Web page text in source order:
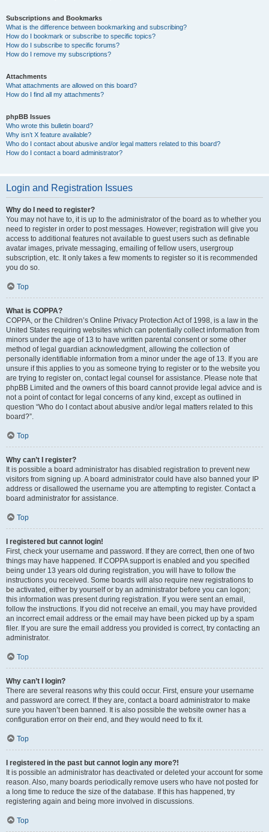
Subscriptions and Bookmarks
What is the difference between bookmarking and subscribing?
How do I bookmark or subscribe to specific topics?
How do I subscribe to specific forums?
How do I remove my subscriptions?
Attachments
What attachments are allowed on this board?
How do I find all my attachments?
phpBB Issues
Who wrote this bulletin board?
Why isn’t X feature available?
Who do I contact about abusive and/or legal matters related to this board?
How do I contact a board administrator?
Login and Registration Issues
Why do I need to register?
You may not have to, it is up to the administrator of the board as to whether you
need to register in order to post messages. However; registration will give you
access to additional features not available to guest users such as definable
avatar images, private messaging, emailing of fellow users, usergroup
subscription, etc. It only takes a few moments to register so it is recommended
you do so.
Top
What is COPPA?
COPPA, or the Children’s Online Privacy Protection Act of 1998, is a law in the
United States requiring websites which can potentially collect information from
minors under the age of 13 to have written parental consent or some other
method of legal guardian acknowledgment, allowing the collection of
personally identifiable information from a minor under the age of 13. If you are
unsure if this applies to you as someone trying to register or to the website you
are trying to register on, contact legal counsel for assistance. Please note that
phpBB Limited and the owners of this board cannot provide legal advice and is
not a point of contact for legal concerns of any kind, except as outlined in
question “Who do I contact about abusive and/or legal matters related to this
board?”.
Top
Why can’t I register?
It is possible a board administrator has disabled registration to prevent new
visitors from signing up. A board administrator could have also banned your IP
address or disallowed the username you are attempting to register. Contact a
board administrator for assistance.
Top
I registered but cannot login!
First, check your username and password. If they are correct, then one of two
things may have happened. If COPPA support is enabled and you specified
being under 13 years old during registration, you will have to follow the
instructions you received. Some boards will also require new registrations to
be activated, either by yourself or by an administrator before you can logon;
this information was present during registration. If you were sent an email,
follow the instructions. If you did not receive an email, you may have provided
an incorrect email address or the email may have been picked up by a spam
filer. If you are sure the email address you provided is correct, try contacting an
administrator.
Top
Why can’t I login?
There are several reasons why this could occur. First, ensure your username
and password are correct. If they are, contact a board administrator to make
sure you haven’t been banned. It is also possible the website owner has a
configuration error on their end, and they would need to fix it.
Top
I registered in the past but cannot login any more?!
It is possible an administrator has deactivated or deleted your account for some
reason. Also, many boards periodically remove users who have not posted for
a long time to reduce the size of the database. If this has happened, try
registering again and being more involved in discussions.
Top